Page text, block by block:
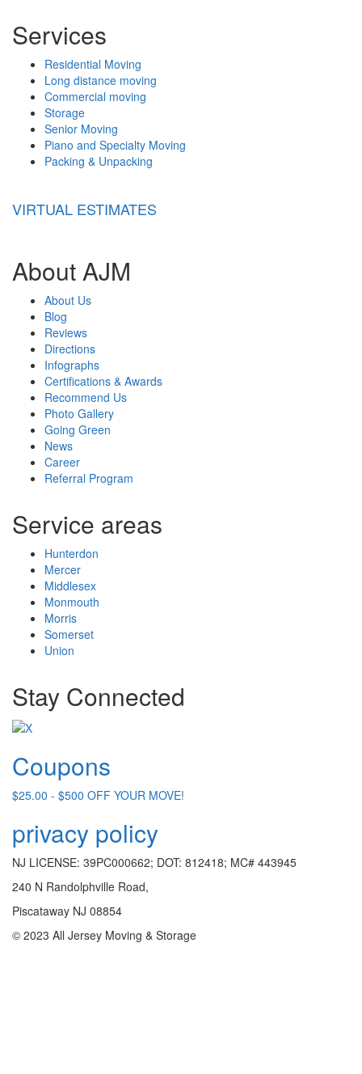
Services
Residential Moving
Long distance moving
Commercial moving
Storage
Senior Moving
Piano and Specialty Moving
Packing & Unpacking
VIRTUAL ESTIMATES
About AJM
About Us
Blog
Reviews
Directions
Infographs
Certifications & Awards
Recommend Us
Photo Gallery
Going Green
News
Career
Referral Program
Service areas
Hunterdon
Mercer
Middlesex
Monmouth
Morris
Somerset
Union
Stay Connected
Coupons
$25.00 - $500 OFF YOUR MOVE!
privacy policy
NJ LICENSE: 39PC000662; DOT: 812418; MC# 443945
240 N Randolphville Road,
Piscataway NJ 08854
© 2023 All Jersey Moving & Storage